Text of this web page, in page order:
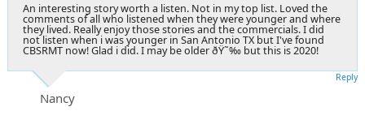
An interesting story worth a listen. Not in my top list. Loved the
comments of all who listened when they were younger and where
they lived. Really enjoy those stories and the commercials. I did
not listen when i was younger in San Antonio TX but I've found
CBSRMT now! Glad i did. I may be older ðŸ˜‰ but this is 2020!
Nancy
Reply